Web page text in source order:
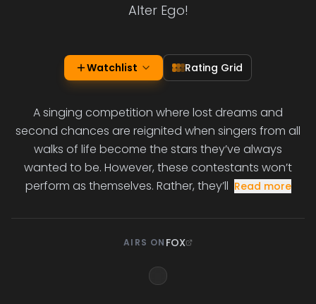
Alter Ego!
Watchlist Rating Grid
A singing competition where lost dreams and
second chances are reignited when singers from all
walks of life become the stars they’ve always
wanted to be. However, these contestants won’t
perform as themselves. Rather, they’ll Read more
AIRS ON FOX